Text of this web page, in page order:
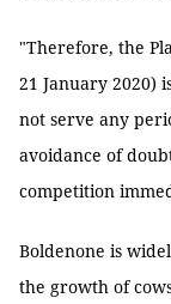
"Therefore, the
21 January 2020)
not serve any
avoidance of
competition
Boldenone is
the growth of